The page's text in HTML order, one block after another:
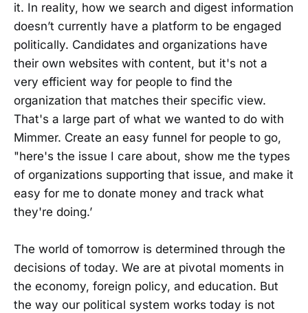
it. In reality, how we search and digest information
doesn’t currently have a platform to be engaged
politically. Candidates and organizations have
their own websites with content, but it's not a
very efficient way for people to find the
organization that matches their specific view.
That's a large part of what we wanted to do with
Mimmer. Create an easy funnel for people to go,
"here's the issue I care about, show me the types
of organizations supporting that issue, and make it
easy for me to donate money and track what
they're doing.’
The world of tomorrow is determined through the
decisions of today. We are at pivotal moments in
the economy, foreign policy, and education. But
the way our political system works today is not